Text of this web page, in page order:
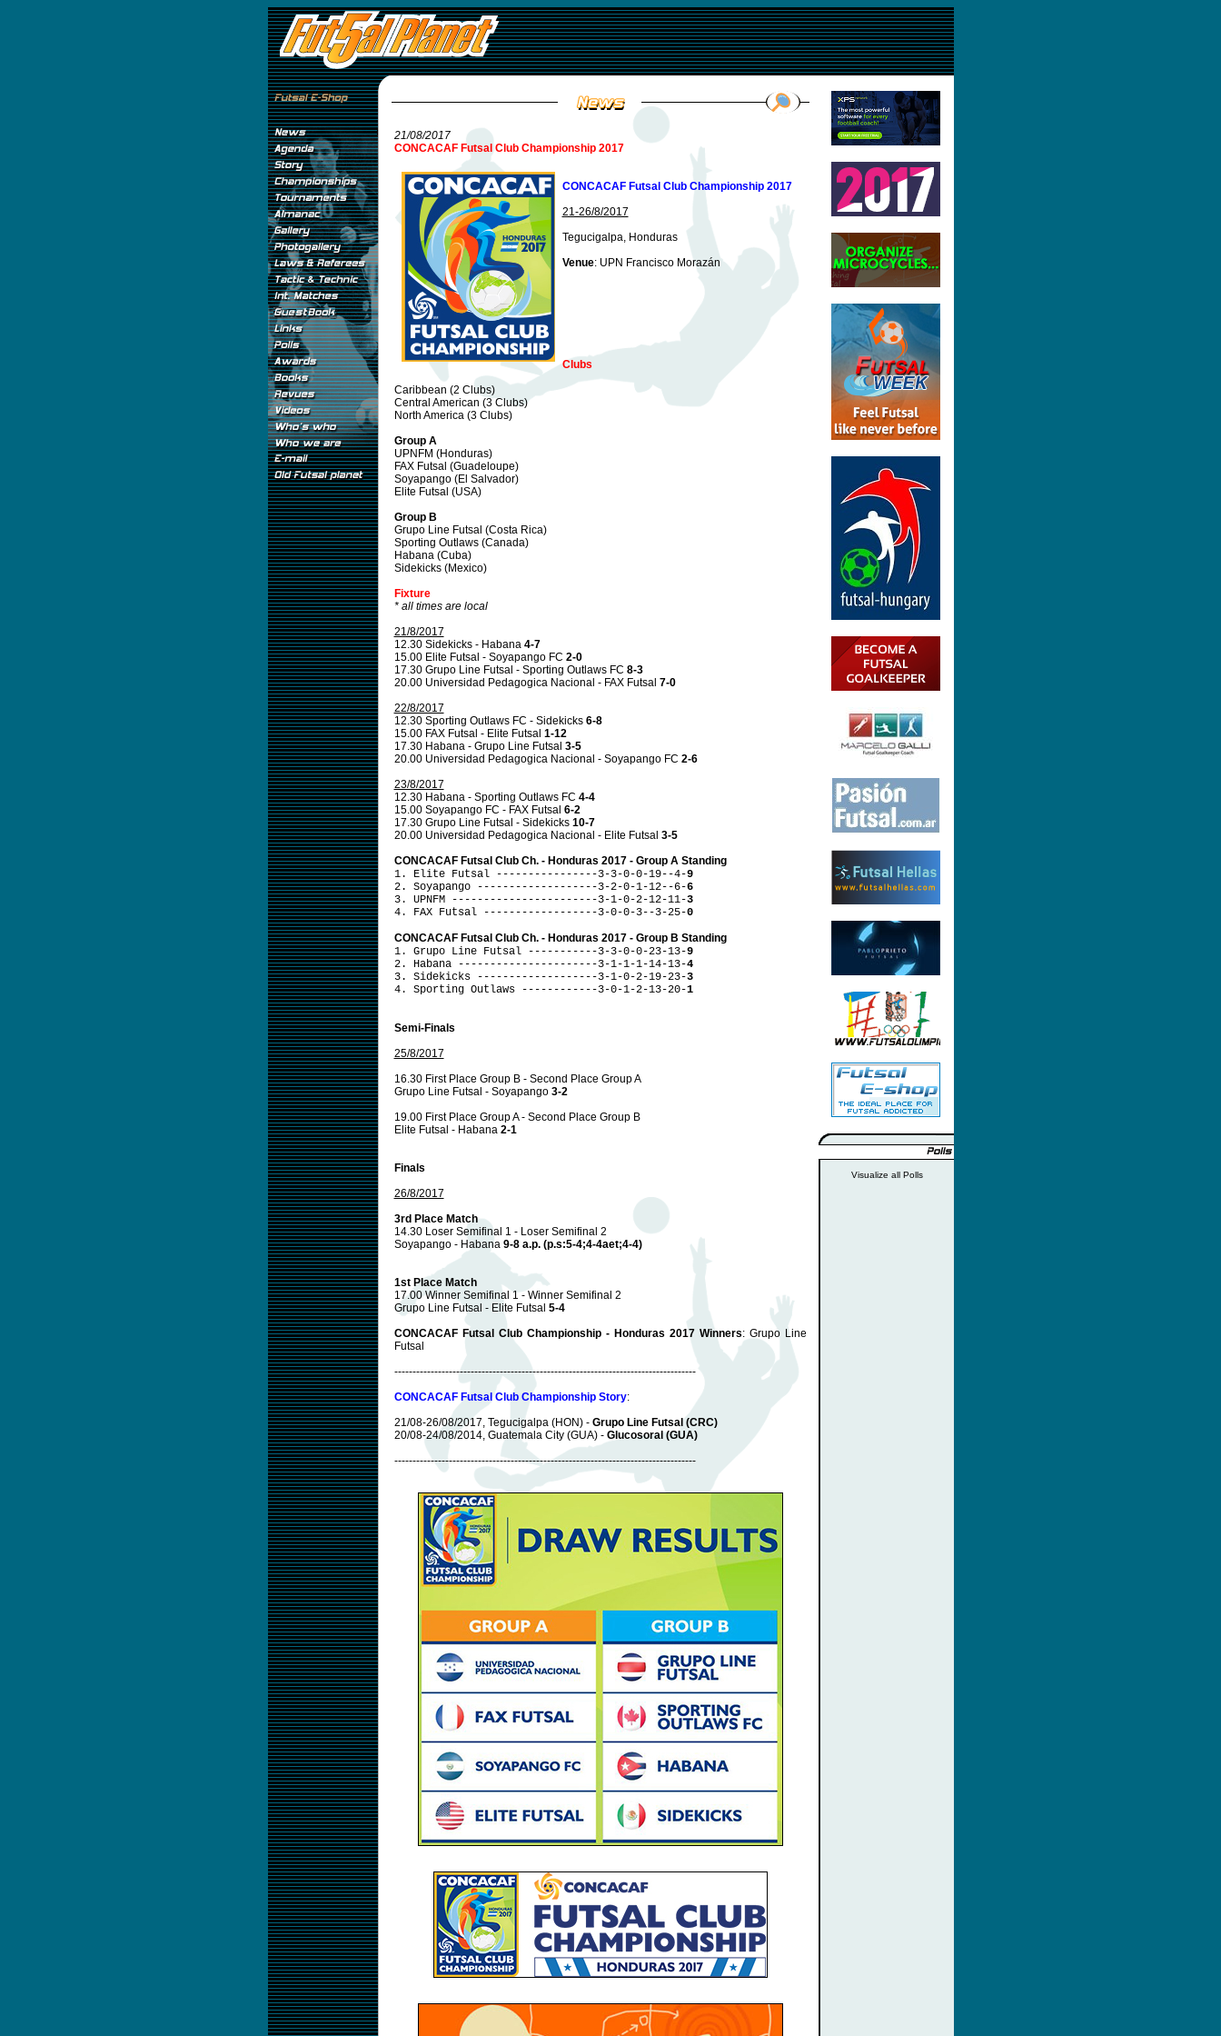
21/08/2017
CONCACAF Futsal Club Championship 2017
CONCACAF Futsal Club Championship 2017
21-26/8/2017
Tegucigalpa, Honduras
Venue: UPN Francisco Morazán
Clubs
Caribbean (2 Clubs)
Central American (3 Clubs)
North America (3 Clubs)
Group A
UPNFM (Honduras)
FAX Futsal (Guadeloupe)
Soyapango (El Salvador)
Elite Futsal (USA)
Group B
Grupo Line Futsal (Costa Rica)
Sporting Outlaws (Canada)
Habana (Cuba)
Sidekicks (Mexico)
Fixture
* all times are local
21/8/2017
12.30 Sidekicks - Habana 4-7
15.00 Elite Futsal - Soyapango FC 2-0
17.30 Grupo Line Futsal - Sporting Outlaws FC 8-3
20.00 Universidad Pedagogica Nacional - FAX Futsal 7-0
22/8/2017
12.30 Sporting Outlaws FC - Sidekicks 6-8
15.00 FAX Futsal - Elite Futsal 1-12
17.30 Habana - Grupo Line Futsal 3-5
20.00 Universidad Pedagogica Nacional - Soyapango FC 2-6
23/8/2017
12.30 Habana - Sporting Outlaws FC 4-4
15.00 Soyapango FC - FAX Futsal 6-2
17.30 Grupo Line Futsal - Sidekicks 10-7
20.00 Universidad Pedagogica Nacional - Elite Futsal 3-5
CONCACAF Futsal Club Ch. - Honduras 2017 - Group A Standing
1. Elite Futsal ----------------3-3-0-0-19--4-9
2. Soyapango -------------------3-2-0-1-12--6-6
3. UPNFM -----------------------3-1-0-2-12-11-3
4. FAX Futsal ------------------3-0-0-3--3-25-0
CONCACAF Futsal Club Ch. - Honduras 2017 - Group B Standing
1. Grupo Line Futsal -----------3-3-0-0-23-13-9
2. Habana ----------------------3-1-1-1-14-13-4
3. Sidekicks -------------------3-1-0-2-19-23-3
4. Sporting Outlaws ------------3-0-1-2-13-20-1
Semi-Finals
25/8/2017
16.30 First Place Group B - Second Place Group A
Grupo Line Futsal - Soyapango 3-2
19.00 First Place Group A - Second Place Group B
Elite Futsal - Habana 2-1
Finals
26/8/2017
3rd Place Match
14.30 Loser Semifinal 1 - Loser Semifinal 2
Soyapango - Habana 9-8 a.p. (p.s:5-4;4-4aet;4-4)
1st Place Match
17.00 Winner Semifinal 1 - Winner Semifinal 2
Grupo Line Futsal - Elite Futsal 5-4
CONCACAF Futsal Club Championship - Honduras 2017 Winners: Grupo Line
Futsal
-----------------------------------------------------------------------------------
CONCACAF Futsal Club Championship Story:
21/08-26/08/2017, Tegucigalpa (HON) - Grupo Line Futsal (CRC)
20/08-24/08/2014, Guatemala City (GUA) - Glucosoral (GUA)
-----------------------------------------------------------------------------------
Visualize all Polls